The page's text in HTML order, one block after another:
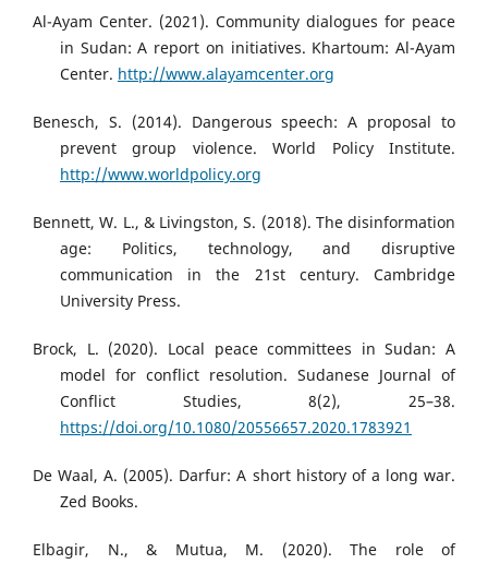
Al-Ayam Center. (2021). Community dialogues for peace
in Sudan: A report on initiatives. Khartoum: Al-Ayam
Center. http://www.alayamcenter.org
Benesch, S. (2014). Dangerous speech: A proposal to
prevent group violence. World Policy Institute.
http://www.worldpolicy.org
Bennett, W. L., & Livingston, S. (2018). The disinformation
age: Politics, technology, and disruptive
communication in the 21st century. Cambridge
University Press.
Brock, L. (2020). Local peace committees in Sudan: A
model for conflict resolution. Sudanese Journal of
Conflict Studies, 8(2), 25–38.
https://doi.org/10.1080/20556657.2020.1783921
De Waal, A. (2005). Darfur: A short history of a long war.
Zed Books.
Elbagir, N., & Mutua, M. (2020). The role of